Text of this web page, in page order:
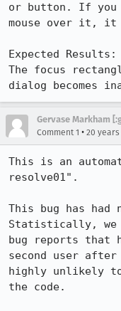
or button. If you
mouse over it,
Expected
The focus
dialog becomes
Gervase Markham
Comment 1 • 20 years
This is an
resolve01".
This bug has had
Statistically, we
bug reports that
second user after
highly unlikely
the code.